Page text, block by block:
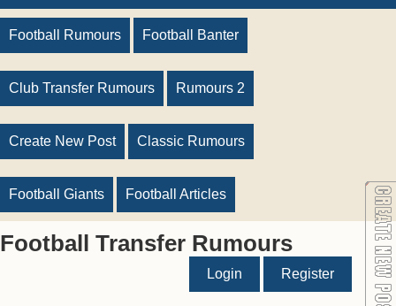
Football Rumours Football Banter
Club Transfer Rumours Rumours 2
Create New Post Classic Rumours
Football Giants Football Articles
Football Transfer Rumours
Login Register